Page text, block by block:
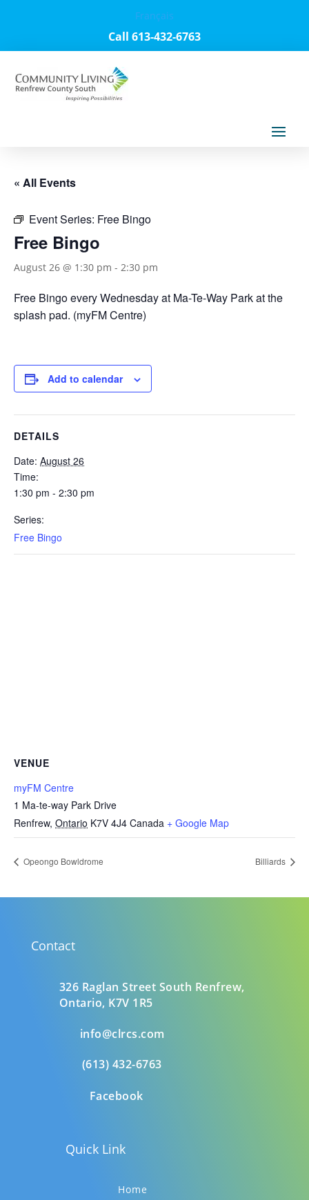
Français
Call 613-432-6763
« All Events
Event Series: Free Bingo
Free Bingo
August 26 @ 1:30 pm - 2:30 pm
Free Bingo every Wednesday at Ma-Te-Way Park at the
splash pad. (myFM Centre)
Add to calendar
DETAILS
Date: August 26
Time:
1:30 pm - 2:30 pm
Series:
Free Bingo
VENUE
myFM Centre
1 Ma-te-way Park Drive
Renfrew, Ontario K7V 4J4 Canada + Google Map
Opeongo Bowldrome Billiards
Contact
326 Raglan Street South Renfrew,
Ontario, K7V 1R5
info@clrcs.com
(613) 432-6763
Facebook
Quick Link
Home